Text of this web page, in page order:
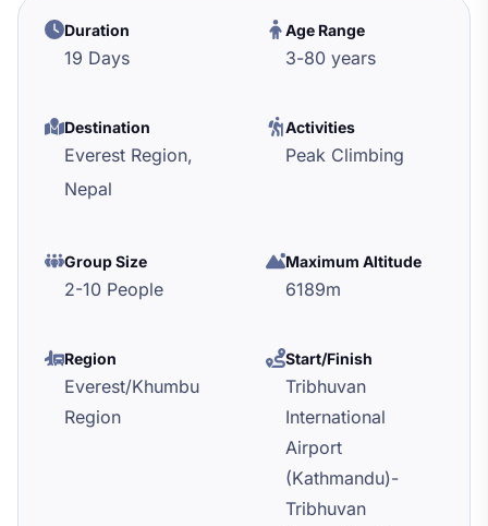
Duration
19 Days
Age Range
3-80 years
Destination
Everest Region,
Nepal
Activities
Peak Climbing
Group Size
2-10 People
Maximum Altitude
6189m
Region
Everest/Khumbu
Region
Start/Finish
Tribhuvan
International
Airport
(Kathmandu)-
Tribhuvan